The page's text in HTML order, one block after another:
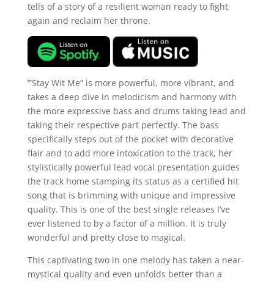
tells of a story of a resilient woman ready to fight
again and reclaim her throne.
‘”Stay Wit Me” is more powerful, more vibrant, and
takes a deep dive in melodicism and harmony with
the more expressive bass and drums taking lead and
taking their respective part perfectly. The bass
specifically steps out of the pocket with decorative
flair and to add more intoxication to the track, her
stylistically powerful lead vocal presentation guides
the track home stamping its status as a certified hit
song that is brimming with unique and impressive
quality. This is one of the best single releases I’ve
ever listened to by a factor of a million. It is truly
wonderful and pretty close to magical.
This captivating two in one melody has taken a near-
mystical quality and even unfolds better than a